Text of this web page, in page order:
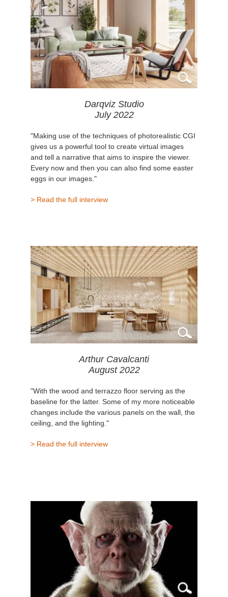
Darqviz Studio
July 2022
"Making use of the techniques of photorealistic CGI
gives us a powerful tool to create virtual images
and tell a narrative that aims to inspire the viewer.
Every now and then you can also find some easter
eggs in our images."
> Read the full interview
Arthur Cavalcanti
August 2022
"With the wood and terrazzo floor serving as the
baseline for the latter. Some of my more noticeable
changes include the various panels on the wall, the
ceiling, and the lighting."
> Read the full interview